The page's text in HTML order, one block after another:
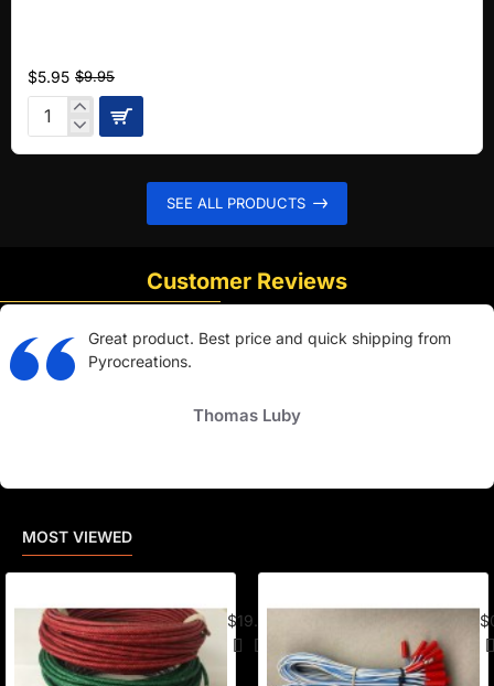
$5.95 $9.95
Pink
SEE ALL PRODUCTS
Customer Reviews
Great product. Best price and quick shipping from
Pyrocreations.
Thomas Luby
MOST VIEWED
$19.95